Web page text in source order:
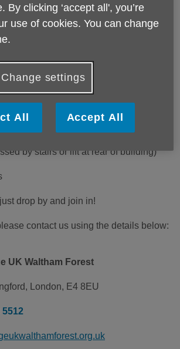
the spirit.
and exciting class incorporating a
vitality, elevate the spirit and
accompanied by a vibrant and uplifting
am-12:00 noon
by stairs or lift at rear of building)
drop by and join in!
contact us using the details below:
UK Waltham Forest
London, E4 8EU
5512
By clicking ‘accept all', you’re
use of cookies. You can change
Change settings
All Accept All